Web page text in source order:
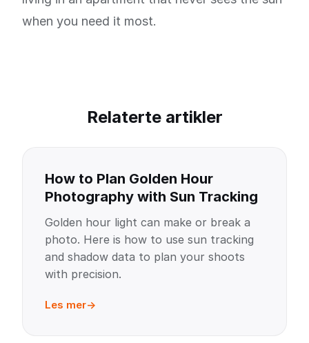
when you need it most.
Relaterte artikler
How to Plan Golden Hour
Photography with Sun Tracking
Golden hour light can make or break a
photo. Here is how to use sun tracking
and shadow data to plan your shoots
with precision.
Les mer